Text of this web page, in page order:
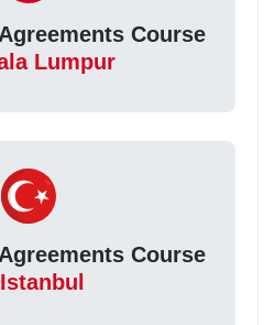
Course
Lumpur
Course
Istanbul